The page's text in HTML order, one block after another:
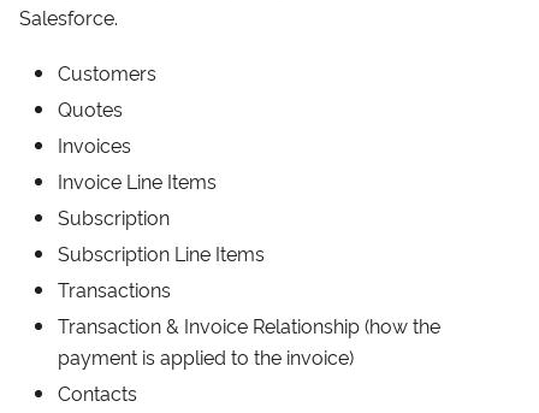
Salesforce.
Customers
Quotes
Invoices
Invoice Line Items
Subscription
Subscription Line Items
Transactions
Transaction & Invoice Relationship (how the
payment is applied to the invoice)
Contacts